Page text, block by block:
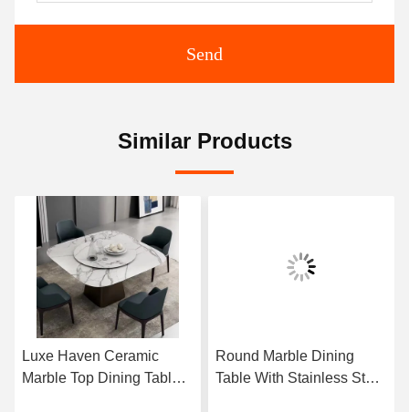
Send
Similar Products
Luxe Haven Ceramic
Marble Top Dining Table
Round Marble Dining
Table With Stainless Steel